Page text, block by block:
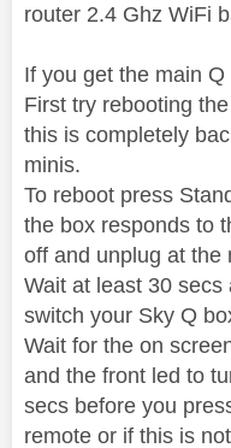
router 2.4 Ghz WiFi
If you get the main
First try rebooting
this is completely
minis.
To reboot press
the box responds to
off and unplug at the
Wait at least 30
switch your Sky Q
Wait for the on
and the front led to
secs before you
remote or if this is